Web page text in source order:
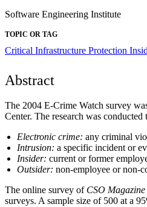
Software Engineering Institute
TOPIC OR TAG
Critical Infrastructure Protection
Abstract
The 2004 E-Crime Watch survey
Center. The research was
Electronic crime: any criminal
Intrusion: a specific incident or
Insider: current or former
Outsider: non-employee or non-
The online survey of CSO Magazine
surveys. A sample size of 500 at a